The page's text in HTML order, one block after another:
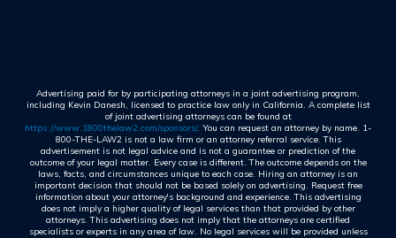
Advertising paid for by participating attorneys in a joint advertising program,
including Kevin Danesh, licensed to practice law only in California. A complete list
of joint advertising attorneys can be found at
https://www.1800thelaw2.com/sponsors/. You can request an attorney by name. 1-
800-THE-LAW2 is not a law firm or an attorney referral service. This
advertisement is not legal advice and is not a guarantee or prediction of the
outcome of your legal matter. Every case is different. The outcome depends on the
laws, facts, and circumstances unique to each case. Hiring an attorney is an
important decision that should not be based solely on advertising. Request free
information about your attorney's background and experience. This advertising
does not imply a higher quality of legal services than that provided by other
attorneys. This advertising does not imply that the attorneys are certified
specialists or experts in any area of law. No legal services will be provided unless